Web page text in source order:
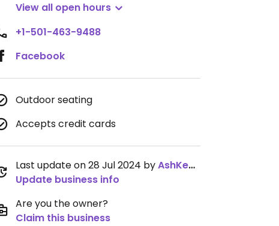
View all open hours
+1-501-463-9488
Facebook
Outdoor seating
Accepts credit cards
Last update on 28 Jul 2024 byAshKenyail
Update business info
Are you the owner?
Claim this business